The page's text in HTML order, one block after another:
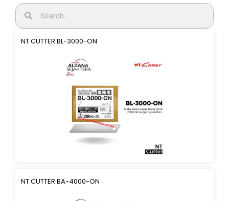
NT CUTTER BL-3000-ON
NT CUTTER BA-4000-ON